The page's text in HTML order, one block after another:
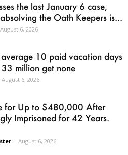
the last January 6 case,
the Oath Keepers is...
August 6, 2026
average 10 paid vacation days
million get none
August 6, 2026
for Up to $480,000 After
Imprisoned for 42 Years.
- August 6, 2026